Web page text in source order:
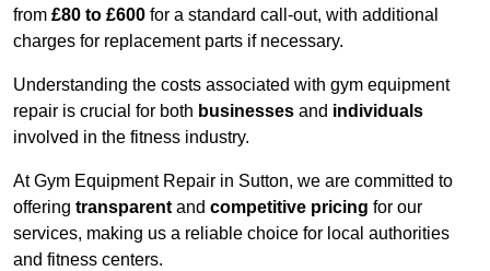
from £80 to £600 for a standard call-out, with additional
charges for replacement parts if necessary.
Understanding the costs associated with gym equipment
repair is crucial for both businesses and individuals
involved in the fitness industry.
At Gym Equipment Repair in Sutton, we are committed to
offering transparent and competitive pricing for our
services, making us a reliable choice for local authorities
and fitness centers.